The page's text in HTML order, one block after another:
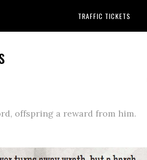
TRAFFIC TICKETS
offspring a reward from him.